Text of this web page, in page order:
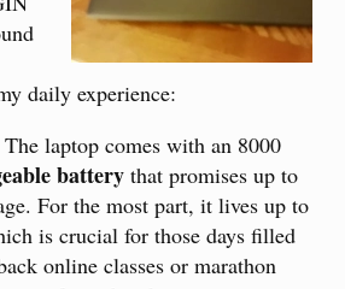
daily experience:
The laptop comes with an 8000
battery that promises up to
For the most part, it lives up to
is crucial for those days filled
online classes or marathon